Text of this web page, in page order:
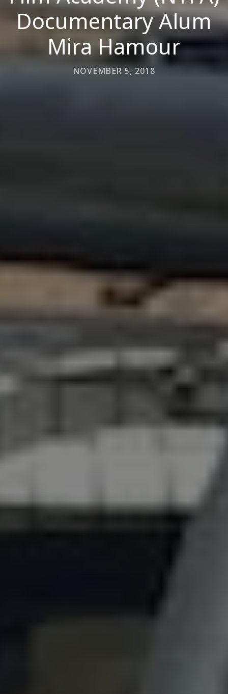
Documentary Alum
Mira Hamour
NOVEMBER 5, 2018